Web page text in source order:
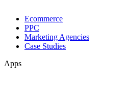
Ecommerce
PPC
Marketing Agencies
Case Studies
Apps